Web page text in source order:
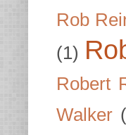
Rob
(1)
Robert
Walker